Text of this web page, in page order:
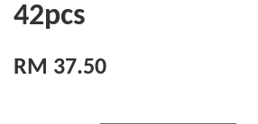
42pcs
RM 37.50